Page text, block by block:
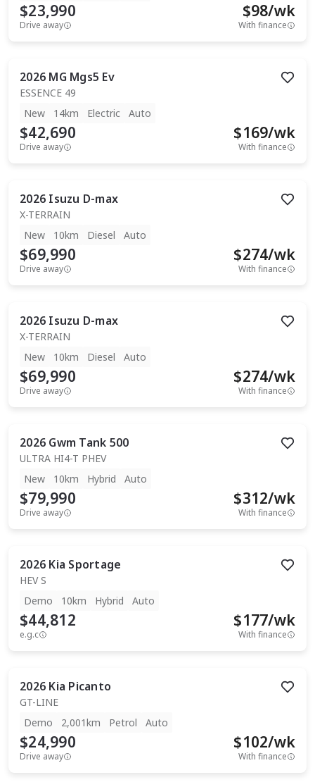
$23,990
Drive away
$98/wk
With finance
2026 MG Mgs5 Ev
ESSENCE 49
New
14km Electric Auto
$42,690
Drive away
$169/wk
With finance
2026 Isuzu D-max
X-TERRAIN
New
10km Diesel Auto
$69,990
Drive away
$274/wk
With finance
2026 Isuzu D-max
X-TERRAIN
New
10km Diesel Auto
$69,990
Drive away
$274/wk
With finance
2026 Gwm Tank 500
ULTRA HI4-T PHEV
New
10km Hybrid Auto
$79,990
Drive away
$312/wk
With finance
2026 Kia Sportage
HEV S
Demo
10km Hybrid Auto
$44,812
e.g.c
$177/wk
With finance
2026 Kia Picanto
GT-LINE
Demo
2,001km Petrol Auto
$24,990
Drive away
$102/wk
With finance